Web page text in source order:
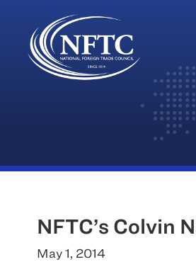
Skip
NFTC’s Colvin
May 1, 2014